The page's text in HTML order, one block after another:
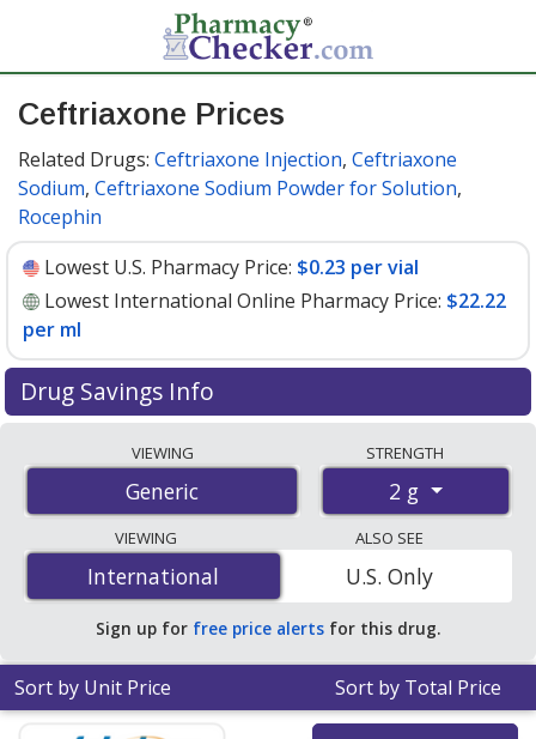
Ceftriaxone Prices
Related Drugs: Ceftriaxone Injection, Ceftriaxone
Sodium, Ceftriaxone Sodium Powder for Solution,
Rocephin
Lowest U.S. Pharmacy Price: $0.23 per vial
Lowest International Online Pharmacy Price: $22.22
per ml
Drug Savings Info
international online pharmacies, U.S. mail-order
pharmacies, and discount coupon programs. The
lowest available price for ceftriaxone 2 g is$0.23 per
vialfor 90 vials at U.S. pharmacies. You save 91% off the
average U.S. pharmacy retail price of $2.78 per vial for
90 vials.
VIEWING
Generic
STRENGTH
2 g
VIEWING
International
International
ALSO SEE
U.S. Only
Sign up for free price alerts for this drug.
Sort by Unit Price Sort by Total Price